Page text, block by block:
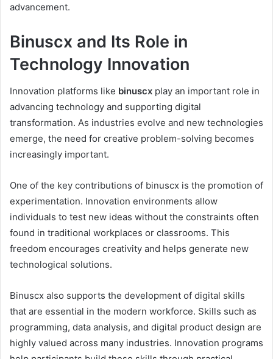
advancement.
Binuscx and Its Role in
Technology Innovation
Innovation platforms like binuscx play an important role in
advancing technology and supporting digital
transformation. As industries evolve and new technologies
emerge, the need for creative problem-solving becomes
increasingly important.
One of the key contributions of binuscx is the promotion of
experimentation. Innovation environments allow
individuals to test new ideas without the constraints often
found in traditional workplaces or classrooms. This
freedom encourages creativity and helps generate new
technological solutions.
Binuscx also supports the development of digital skills
that are essential in the modern workforce. Skills such as
programming, data analysis, and digital product design are
highly valued across many industries. Innovation programs